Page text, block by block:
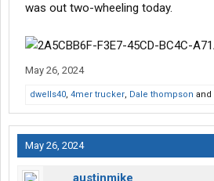
was out two-wheeling today.
May 26, 2024
dwells40, 4mer trucker, Dale thompson and
May 26, 2024
austinmike